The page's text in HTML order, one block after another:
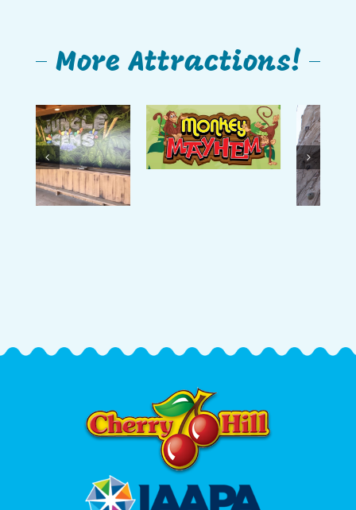
More Attractions!
Monkey
Mayhem
Playground
The Rock